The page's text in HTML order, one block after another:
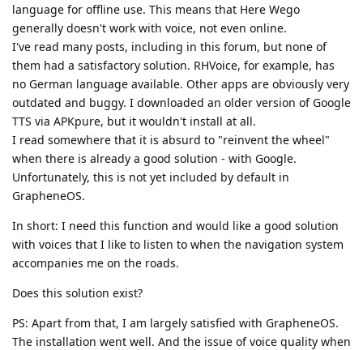
language for offline use. This means that Here Wego
generally doesn't work with voice, not even online.
I've read many posts, including in this forum, but none of
them had a satisfactory solution. RHVoice, for example, has
no German language available. Other apps are obviously very
outdated and buggy. I downloaded an older version of Google
TTS via APKpure, but it wouldn't install at all.
I read somewhere that it is absurd to "reinvent the wheel"
when there is already a good solution - with Google.
Unfortunately, this is not yet included by default in
GrapheneOS.
In short: I need this function and would like a good solution
with voices that I like to listen to when the navigation system
accompanies me on the roads.
Does this solution exist?
PS: Apart from that, I am largely satisfied with GrapheneOS.
The installation went well. And the issue of voice quality when